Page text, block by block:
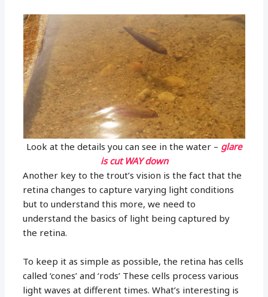
Look at the details you can see in the water – glare
is cut WAY down
Another key to the trout’s vision is the fact that the
retina changes to capture varying light conditions
but to understand this more, we need to
understand the basics of light being captured by
the retina.
To keep it as simple as possible, the retina has cells
called ‘cones’ and ‘rods’ These cells process various
light waves at different times. What’s interesting is